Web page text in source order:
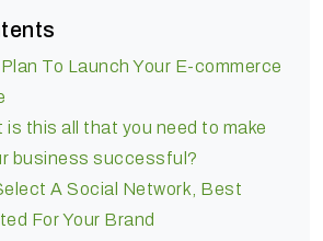
To Launch Your E-commerce
is this all that you need to make
business successful?
A Social Network, Best
For Your Brand